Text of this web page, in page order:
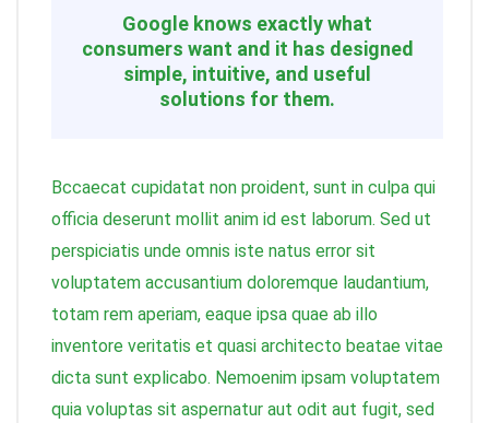
Google knows exactly what
consumers want and it has designed
simple, intuitive, and useful
solutions for them.
Bccaecat cupidatat non proident, sunt in culpa qui
officia deserunt mollit anim id est laborum. Sed ut
perspiciatis unde omnis iste natus error sit
voluptatem accusantium doloremque laudantium,
totam rem aperiam, eaque ipsa quae ab illo
inventore veritatis et quasi architecto beatae vitae
dicta sunt explicabo. Nemoenim ipsam voluptatem
quia voluptas sit aspernatur aut odit aut fugit, sed